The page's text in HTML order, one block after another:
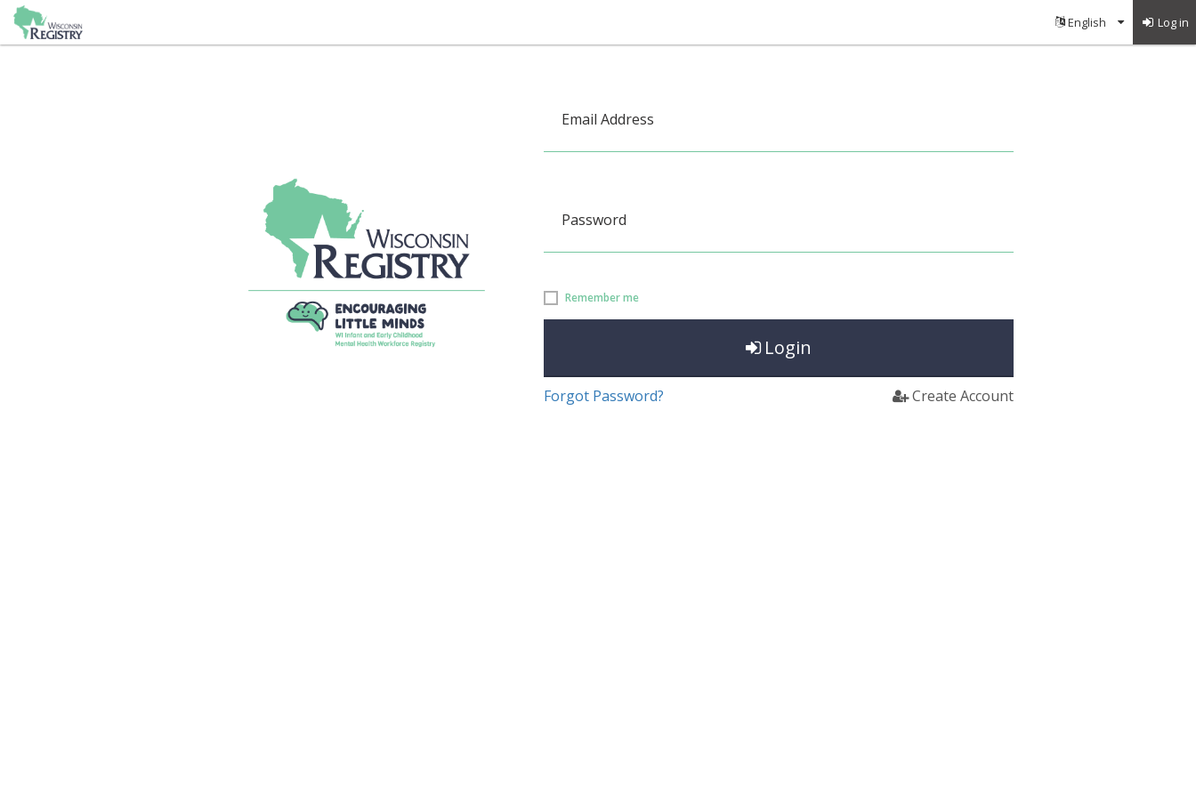
Log in
Email Address
Password
Remember me
Login
Forgot Password? Create Account